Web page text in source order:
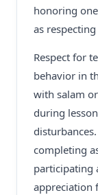
honoring
as respecting
Respect for
behavior in
with salam
during
completing
participating
appreciation